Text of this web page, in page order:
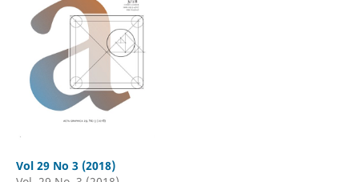
Vol 29 No 3 (2018)